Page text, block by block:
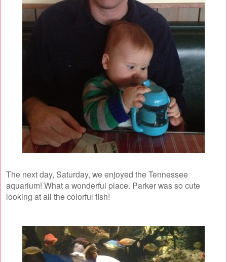
The next day, Saturday, we enjoyed the Tennessee
aquarium! What a wonderful place. Parker was so cute
looking at all the colorful fish!